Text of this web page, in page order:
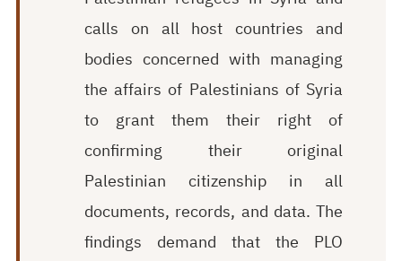
calls on all host countries and
bodies concerned with managing
the affairs of Palestinians of Syria
to grant them their right of
confirming their original
Palestinian citizenship in all
documents, records, and data. The
findings demand that the PLO